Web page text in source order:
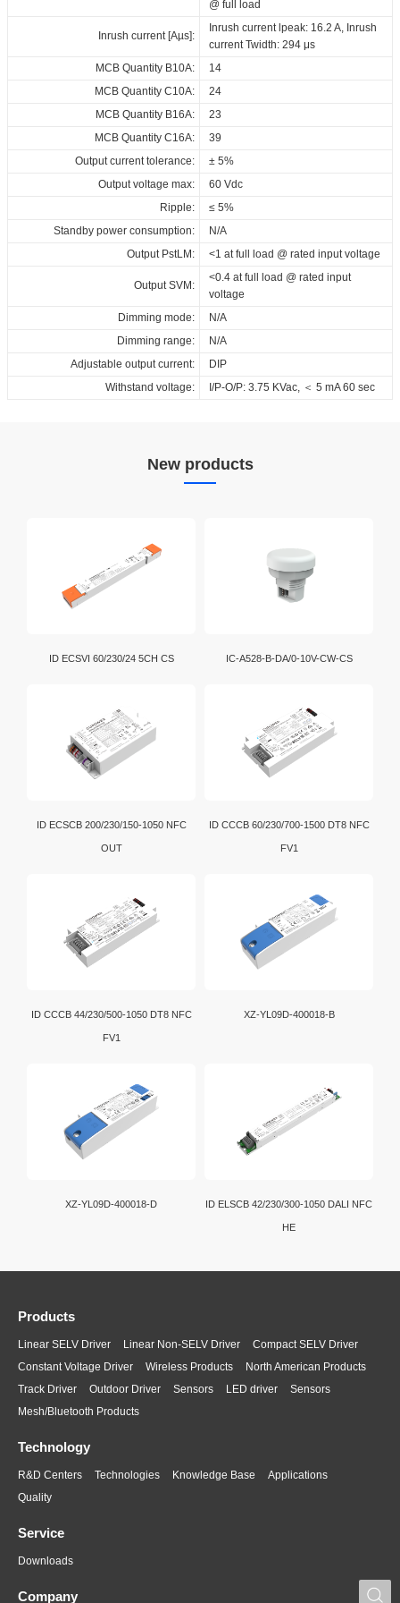
@ full load
Inrush current [Aµs]:
Inrush current lpeak: 16.2 A, Inrush
current Twidth: 294 μs
MCB Quantity B10A:
14
MCB Quantity C10A:
24
MCB Quantity B16A:
23
MCB Quantity C16A:
39
Output current tolerance:
± 5%
Output voltage max:
60 Vdc
Ripple:
≤ 5%
Standby power consumption:
N/A
Output PstLM:
<1 at full load @ rated input voltage
Output SVM:
<0.4 at full load @ rated input
voltage
Dimming mode:
N/A
Dimming range:
N/A
Adjustable output current:
DIP
Withstand voltage:
I/P-O/P: 3.75 KVac, ＜ 5 mA 60 sec
EPD_XZ_QH40B_500XXX_A_AB
Download
New products
ID ECSVI 60/230/24 5CH CS IC-A528-B-DA/0-10V-CW-CS
ID ECSCB 200/230/150-1050 NFC
OUT
ID CCCB 60/230/700-1500 DT8 NFC
FV1
ID CCCB 44/230/500-1050 DT8 NFC
FV1
XZ-YL09D-400018-B
XZ-YL09D-400018-D ID ELSCB 42/230/300-1050 DALI NFC
HE
Products
Linear SELV Driver Linear Non-SELV Driver
Compact SELV Driver
Constant Voltage Driver
Wireless Products
North American Products
Track Driver
Outdoor Driver Sensors LED driver
Sensors
Mesh/Bluetooth Products
Technology
R&D Centers Technologies Knowledge Base
Applications
Quality
Service
Downloads
Company